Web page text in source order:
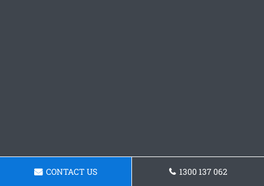
CONTACT US 1300 137 062